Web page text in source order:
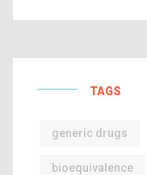
TAGS
generic drugs
bioequivalence